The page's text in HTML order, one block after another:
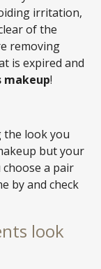
irritation,
of the
removing
is expired and
makeup!
the look you
but your
choose a pair
by and check
look